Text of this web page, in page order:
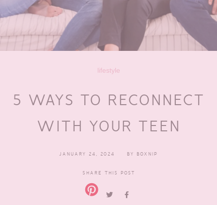
lifestyle
5 WAYS TO RECONNECT
WITH YOUR TEEN
JANUARY 24, 2024 BY BOXNIP
SHARE THIS POST